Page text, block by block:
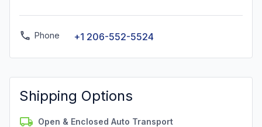
Phone +1 206-552-5524
Shipping Options
Open & Enclosed Auto Transport